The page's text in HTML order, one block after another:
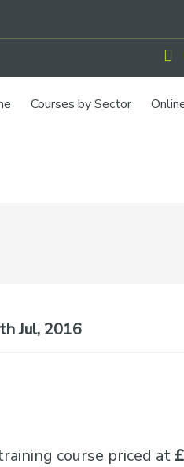
Courses by Sector
Jul, 2016
course priced at